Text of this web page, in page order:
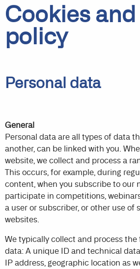
Cookies
policy
Personal data
General
Personal data are all types of data
another, can be linked with you.
website, we collect and process a
This occurs, for example, during
content, when you subscribe to our
participate in competitions,
a user or subscriber, or other use of
websites.
We typically collect and process
data: A unique ID and technical
IP address, geographic location as